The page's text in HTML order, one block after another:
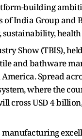
building
India Group and
Show (TBIS),
and bathware
Spread
where the
cross USD 4